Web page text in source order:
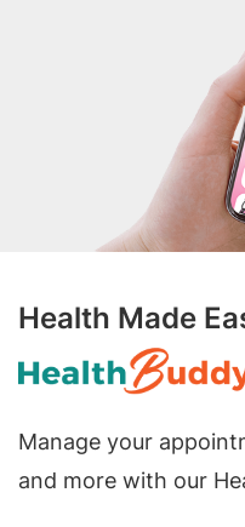
Health Made
Manage your
and more with our